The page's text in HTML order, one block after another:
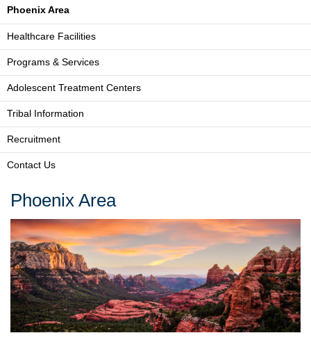
Phoenix Area
Healthcare Facilities
Programs & Services
Adolescent Treatment Centers
Tribal Information
Recruitment
Contact Us
Phoenix Area